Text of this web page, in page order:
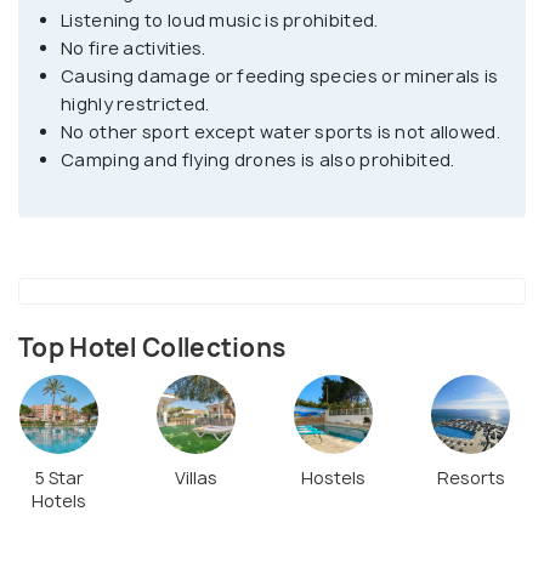
The Dragonera is home to several species like black
lizards and more than hundreds of beautiful bird
species like the falcon, Blue rock thrush, Balearic
warbler, Seahawks, cormorants and many more. The
unique name Dragsonera has been given because of
can enjoy the delightful scenery of this magnificent
landscape.
Listening to loud music is prohibited.
No fire activities.
Causing damage or feeding species or minerals is
highly restricted.
No other sport except water sports is not allowed.
Camping and flying drones is also prohibited.
Top Hotel Collections
5 Star
Hotels
Villas Hostels Resorts